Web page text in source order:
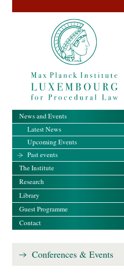
News and Events
Latest News
Upcoming Events
Past events
The Institute
Research
Library
Guest Programme
Contact
Conferences & Events